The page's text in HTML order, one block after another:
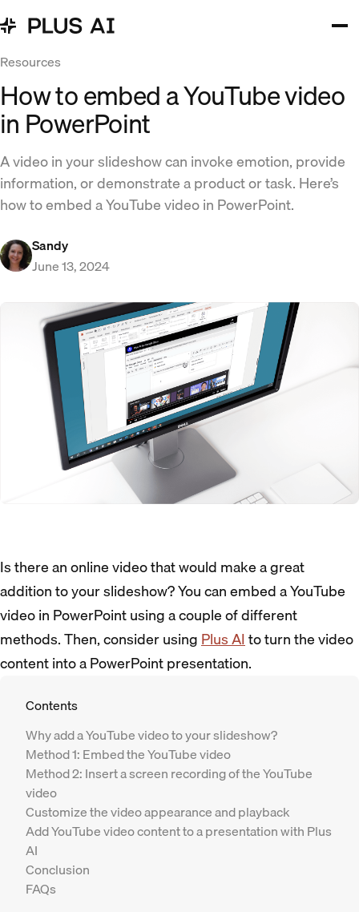
Resources
How to embed a YouTube video
in PowerPoint
A video in your slideshow can invoke emotion, provide
information, or demonstrate a product or task. Here’s
how to embed a YouTube video in PowerPoint.
Sandy
June 13, 2024
Is there an online video that would make a great
addition to your slideshow? You can embed a YouTube
video in PowerPoint using a couple of different
methods. Then, consider usingPlus AIto turn the video
content into a PowerPoint presentation.
Contents
Why add a YouTube video to your slideshow?
Method 1: Embed the YouTube video
Method 2: Insert a screen recording of the YouTube
video
Customize the video appearance and playback
Add YouTube video content to a presentation with Plus
AI
Conclusion
FAQs